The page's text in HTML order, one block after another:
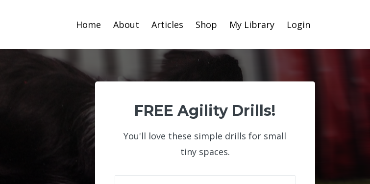
Home About Articles Shop My Library Login
FREE Agility Drills!
You'll love these simple drills for small
tiny spaces.